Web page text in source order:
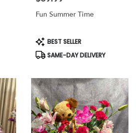
Fun Summer Time
Product
Tags:
BEST SELLER
SAME-DAY DELIVERY